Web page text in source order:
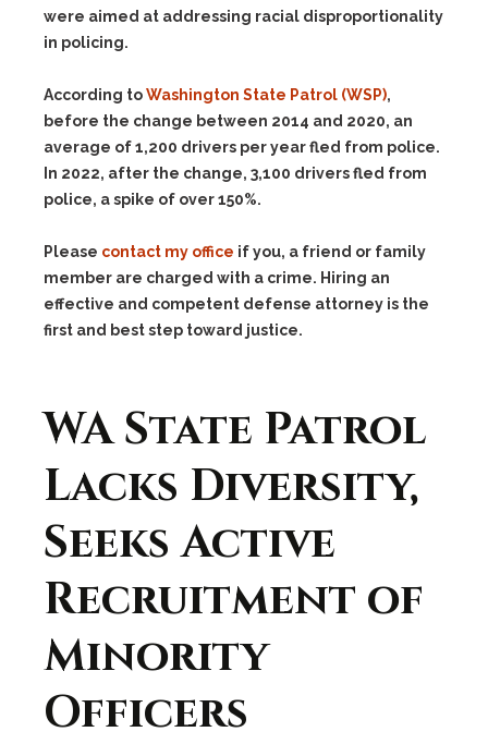
were aimed at addressing racial disproportionality
in policing.
According toWashington State Patrol (WSP),
before the change between 2014 and 2020, an
average of 1,200 drivers per year fled from police.
In 2022, after the change, 3,100 drivers fled from
police, a spike of over 150%.
Please contact my office if you, a friend or family
member are charged with a crime. Hiring an
effective and competent defense attorney is the
first and best step toward justice.
WA State Patrol
Lacks Diversity,
Seeks Active
Recruitment of
Minority
Officers